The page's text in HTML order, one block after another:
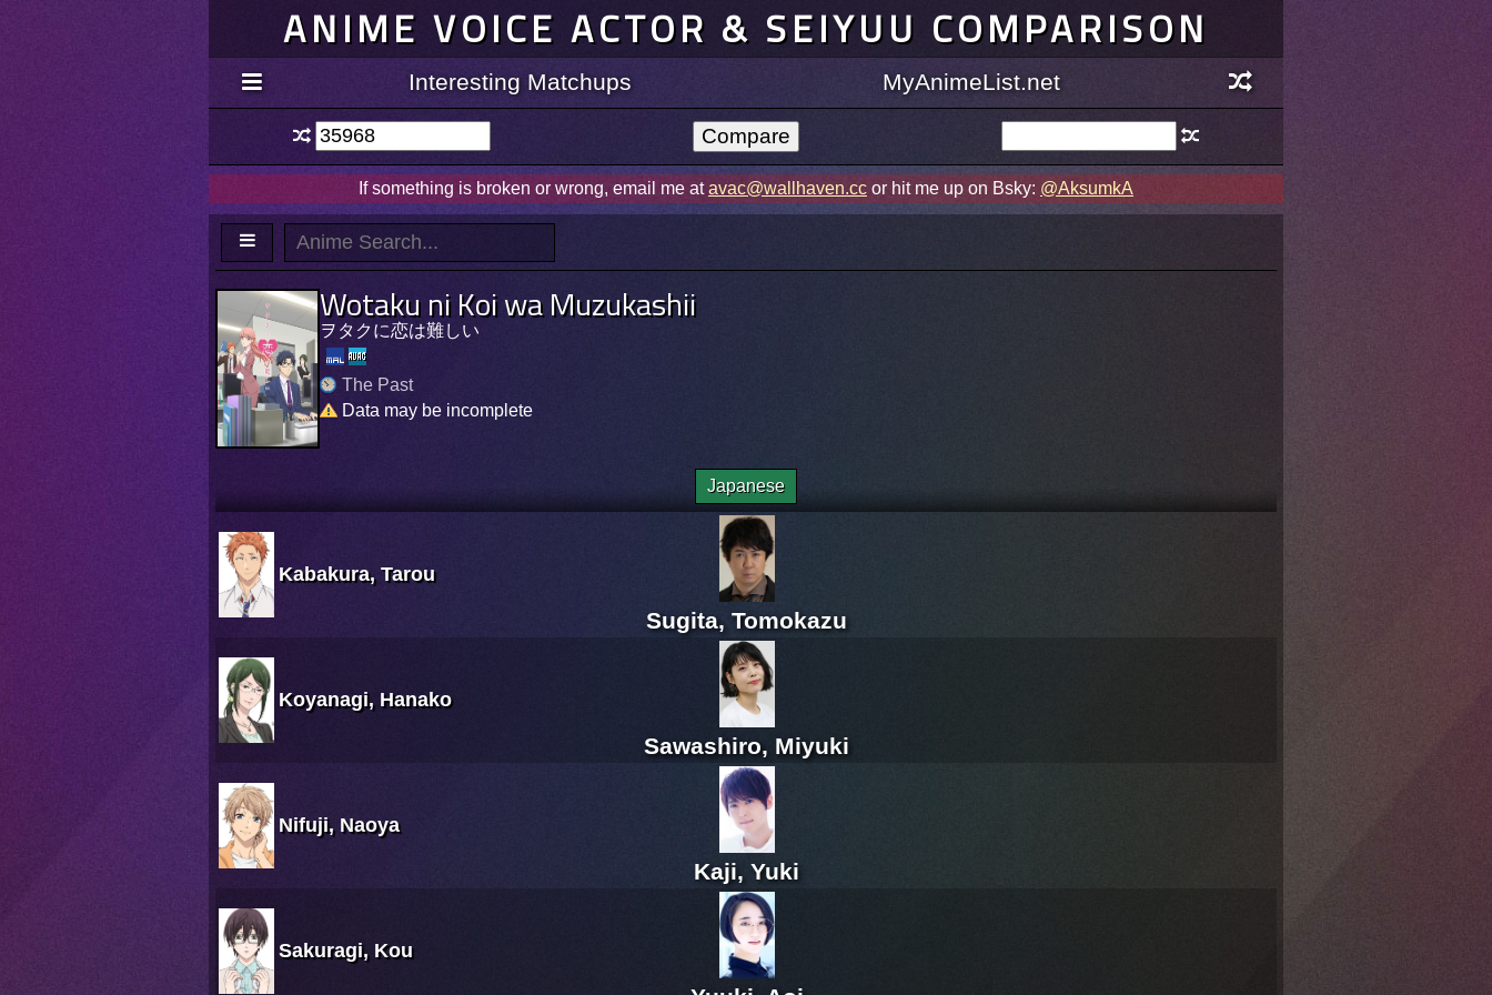
ANIME VOICE ACTOR & SEIYUU COMPARISON
Interesting Matchups MyAnimeList.net
If something is broken or wrong, email me atavac@wallhaven.cc or hit me up on Bsky: @AksumkA
Wotaku ni Koi wa Muzukashii
ヲタクに恋は難しい
The Past
Data may be incomplete
Japanese
Kabakura, Tarou
Sugita, Tomokazu
Koyanagi, Hanako
Sawashiro, Miyuki
Nifuji, Naoya
Kaji, Yuki
Sakuragi, Kou